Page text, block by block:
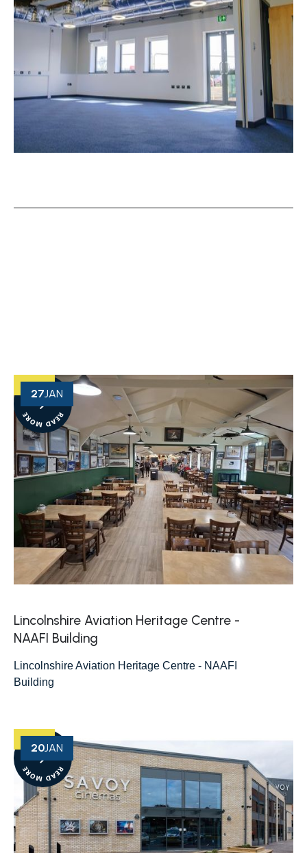
Lincolnshire Aviation Heritage Centre -
NAAFI Building
Lincolnshire Aviation Heritage Centre - NAAFI
Building
27JAN
20JAN